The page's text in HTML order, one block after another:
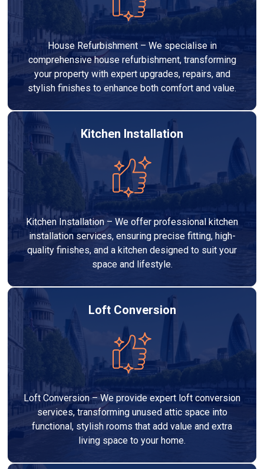
House Refurbishment – We specialise in
comprehensive house refurbishment, transforming
your property with expert upgrades, repairs, and
stylish finishes to enhance both comfort and value.
Kitchen Installation
Kitchen Installation – We offer professional kitchen
installation services, ensuring precise fitting, high-
quality finishes, and a kitchen designed to suit your
space and lifestyle.
Loft Conversion
Loft Conversion – We provide expert loft conversion
services, transforming unused attic space into
functional, stylish rooms that add value and extra
living space to your home.